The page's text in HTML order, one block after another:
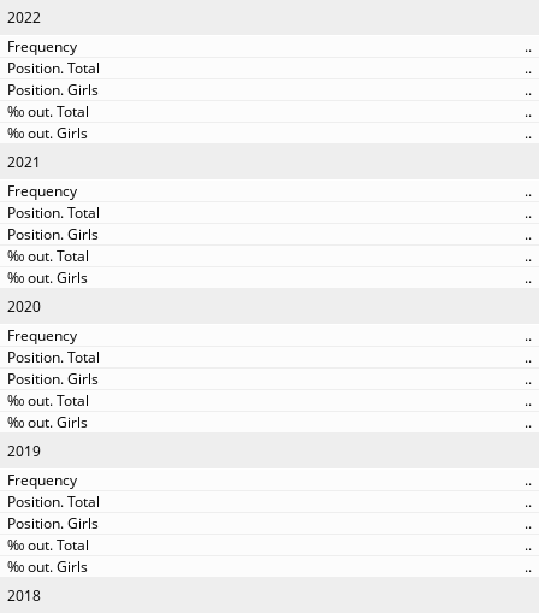
2022
..
..
..
..
..
2021
..
..
..
..
..
2020
..
..
..
..
..
2019
..
..
..
..
..
2018